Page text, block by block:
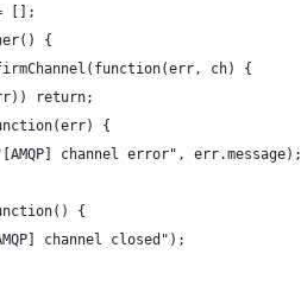
[];
{
ch) {
return;
{
channel error", err.message);
{
channel closed");